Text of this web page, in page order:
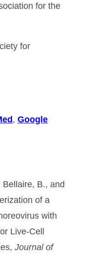
for the
for
, Google
Bellaire, B., and
of a
with
Live-Cell
Journal of